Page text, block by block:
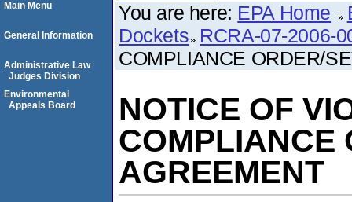
You are here: EPA Home
Dockets RCRA-07-2006-
COMPLIANCE ORDER/
NOTICE OF
COMPLIANCE
AGREEMENT
Main Menu
General Information
Administrative Law
Judges Division
Environmental
Appeals Board